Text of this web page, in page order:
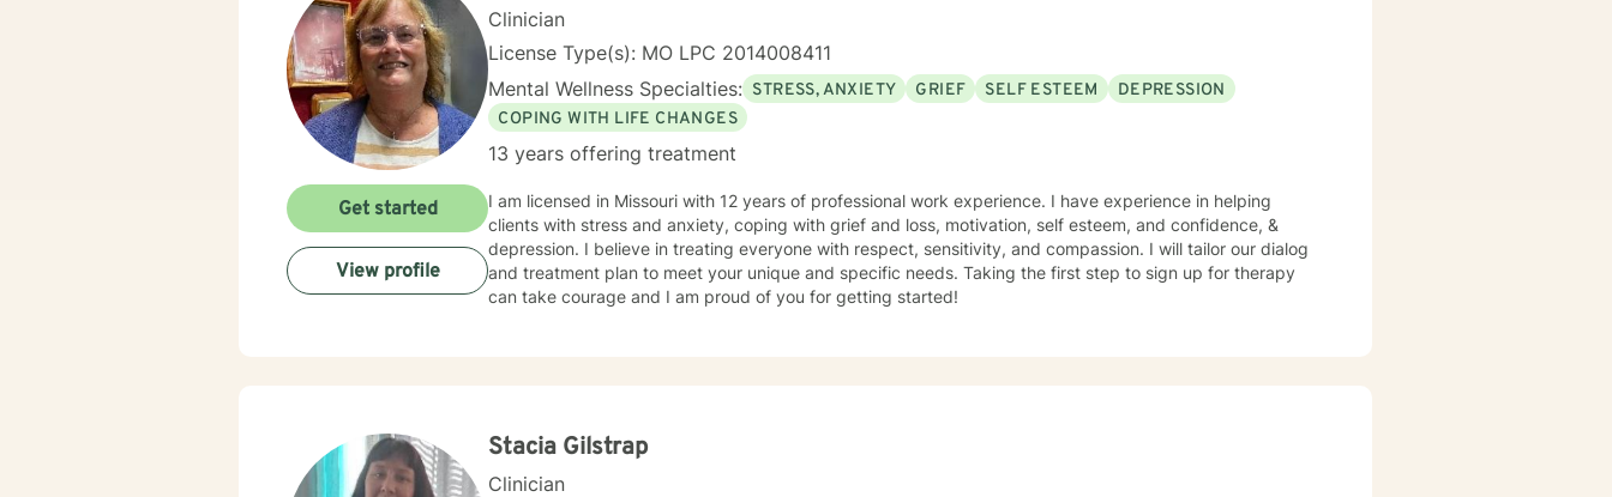
Clinician
License Type(s): MO LPC 2014008411
Mental Wellness Specialties: STRESS, ANXIETY GRIEF SELF ESTEEM
DEPRESSION
COPING WITH LIFE CHANGES
13 years offering treatment
I am licensed in Missouri with 12 years of professional work experience. I have experience in helping
clients with stress and anxiety, coping with grief and loss, motivation, self esteem, and confidence, &
depression. I believe in treating everyone with respect, sensitivity, and compassion. I will tailor our dialog
and treatment plan to meet your unique and specific needs. Taking the first step to sign up for therapy
can take courage and I am proud of you for getting started!
Get started
View profile
Stacia Gilstrap
Clinician